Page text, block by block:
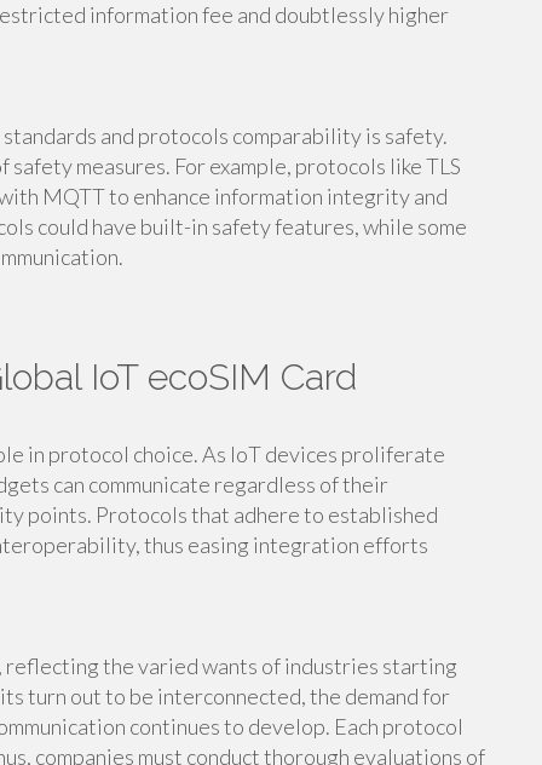
information fee and doubtlessly higher
and protocols comparability is safety.
measures. For example, protocols like TLS
MQTT to enhance information integrity and
could have built-in safety features, while some
IoT ecoSIM Card
in protocol choice. As IoT devices proliferate
can communicate regardless of their
points. Protocols that adhere to established
thus easing integration efforts
the varied wants of industries starting
turn out to be interconnected, the demand for
continues to develop. Each protocol
companies must conduct thorough evaluations of